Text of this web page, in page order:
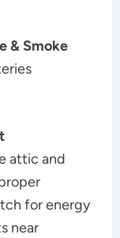
& Smoke
attic and
for energy
near